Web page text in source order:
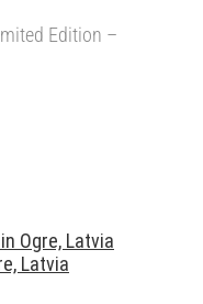
Edition –
Ogre, Latvia
Latvia